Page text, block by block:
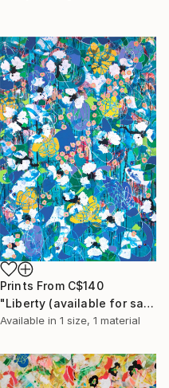
Prints From C$140
"Liberty (available for sale at Galerie St-Laurent + Hill, Ottawa)" Painting
Available in 1 size, 1 material